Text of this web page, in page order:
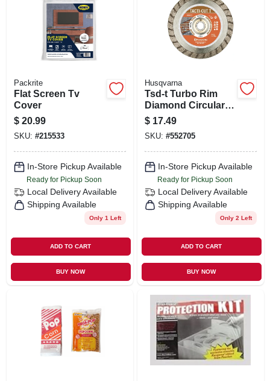
Packrite
Flat Screen Tv
Cover
$ 20.99
SKU: #215533
In-Store Pickup Available
Ready for Pickup Soon
Local Delivery Available
Shipping Available
Only 1 Left
ADD TO CART
BUY NOW
Husqvarna
Tsd-t Turbo Rim
Diamond Circular
Saw Blade, 4.5 In.
$ 17.49
SKU: #552705
In-Store Pickup Available
Ready for Pickup Soon
Local Delivery Available
Shipping Available
Only 2 Left
ADD TO CART
BUY NOW